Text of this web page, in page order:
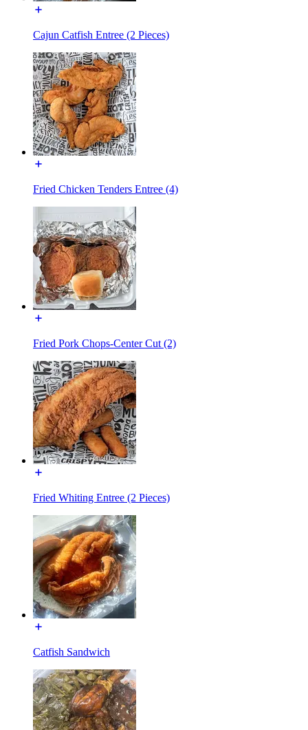
Cajun Catfish Entree (2 Pieces)
Fried Chicken Tenders Entree (4)
Fried Pork Chops-Center Cut (2)
Fried Whiting Entree (2 Pieces)
Catfish Sandwich